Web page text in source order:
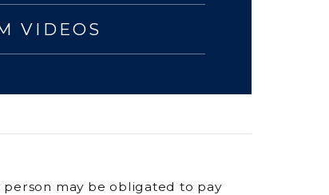
VIDEOS
may be obligated to pay